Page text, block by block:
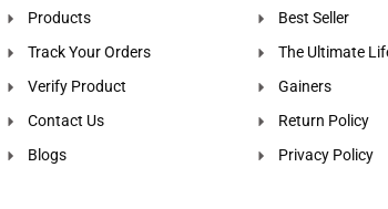
Products
Track Your Orders
Verify Product
Contact Us
Blogs
Best Seller
The Ultimate
Gainers
Return Policy
Privacy Policy